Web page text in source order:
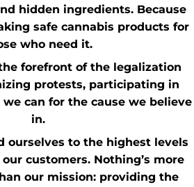
hidden ingredients. Because
safe cannabis products for
who need it.
forefront of the legalization
protests, participating in
can for the cause we believe
in.
ourselves to the highest levels
customers. Nothing’s more
our mission: providing the